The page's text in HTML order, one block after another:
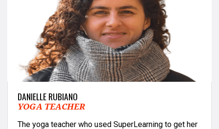
DANIELLE RUBIANO
YOGA TEACHER
The yoga teacher who used SuperLearning to get her